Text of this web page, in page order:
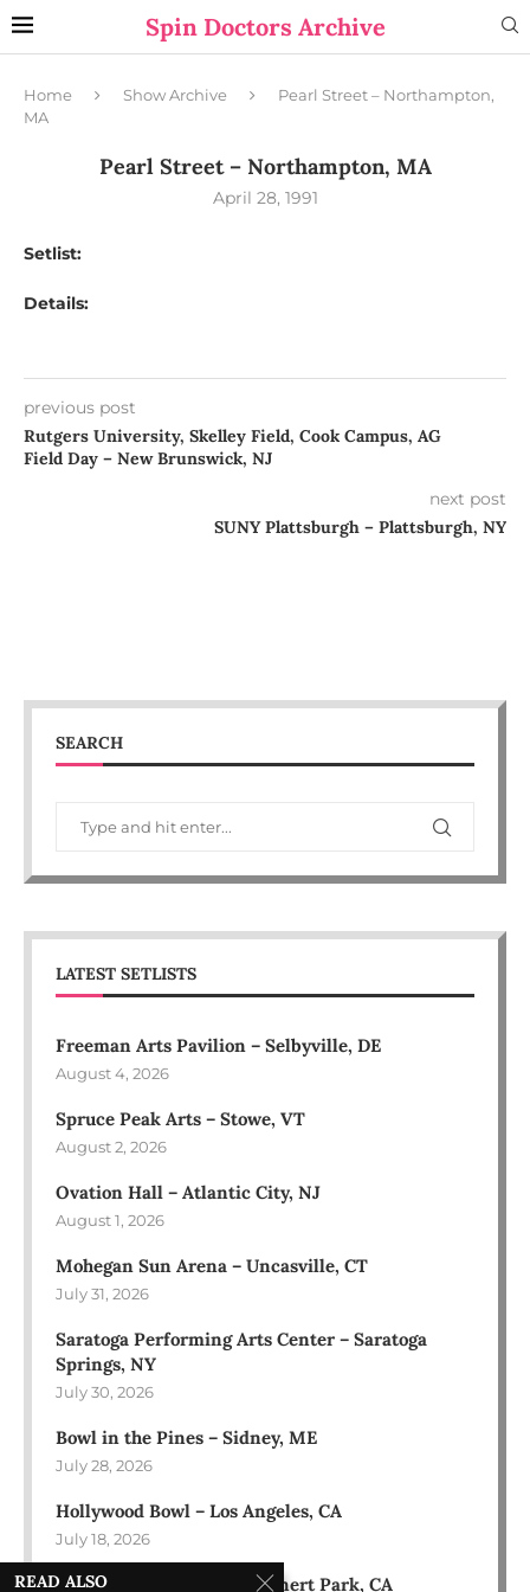
Spin Doctors Archive
Home Show Archive
Pearl Street – Northampton,
MA
Pearl Street – Northampton, MA
April 28, 1991
Setlist:
Details:
previous post
Rutgers University, Skelley Field, Cook Campus, AG
Field Day – New Brunswick, NJ
next post
SUNY Plattsburgh – Plattsburgh, NY
SEARCH
LATEST SETLISTS
Freeman Arts Pavilion – Selbyville, DE
August 4, 2026
Spruce Peak Arts – Stowe, VT
August 2, 2026
Ovation Hall – Atlantic City, NJ
August 1, 2026
Mohegan Sun Arena – Uncasville, CT
July 31, 2026
Saratoga Performing Arts Center – Saratoga
Springs, NY
July 30, 2026
Bowl in the Pines – Sidney, ME
July 28, 2026
Hollywood Bowl – Los Angeles, CA
July 18, 2026
Green Music Center – Rohnert Park, CA
READ ALSO